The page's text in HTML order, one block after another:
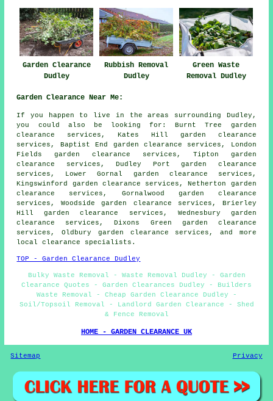
Garden Clearance
Dudley
Rubbish Removal
Dudley
Green Waste
Removal Dudley
Garden Clearance Near Me:
If you happen to live in the areas surrounding Dudley,
you could also be looking for: Burnt Tree garden
clearance services, Kates Hill garden clearance
services, Baptist End garden clearance services, London
Fields garden clearance services, Tipton garden
clearance services, Dudley Port garden clearance
services, Lower Gornal garden clearance services,
Kingswinford garden clearance services, Netherton garden
clearance services, Gornalwood garden clearance
services, Woodside garden clearance services, Brierley
Hill garden clearance services, Wednesbury garden
clearance services, Dixons Green garden clearance
services, Oldbury garden clearance services , and more
local clearance specialists.
TOP - Garden Clearance Dudley
Bulky Waste Removal - Waste Removal Dudley - Garden
Clearance Quotes - Garden Clearances Dudley - Builders
Waste Removal - Cheap Garden Clearance Dudley -
Soil/Topsoil Removal - Landlord Garden Clearance - Shed
& Fence Removal
HOME - GARDEN CLEARANCE UK
Sitemap Privacy